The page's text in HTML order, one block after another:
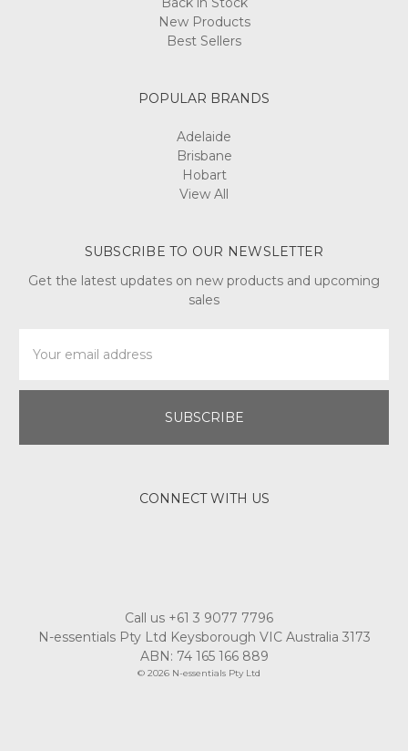
New Products
Best Sellers
POPULAR BRANDS
Adelaide
Brisbane
Hobart
View All
SUBSCRIBE TO OUR NEWSLETTER
Get the latest updates on new products and upcoming
sales
Address
CONNECT WITH US
Call us +61 3 9077 7796
N-essentials Pty Ltd Keysborough VIC Australia 3173
ABN: 74 165 166 889
© 2026 N-essentials Pty Ltd